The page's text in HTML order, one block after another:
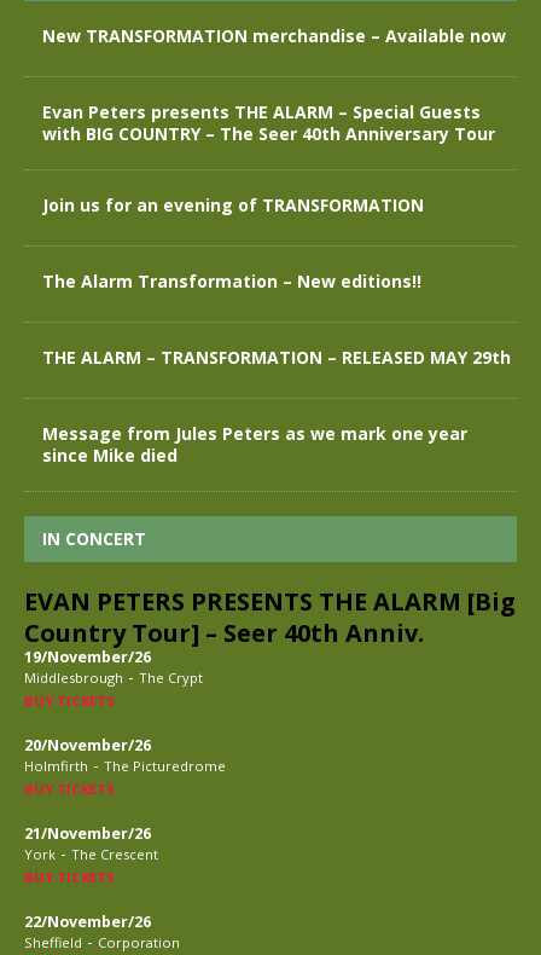
New TRANSFORMATION merchandise – Available now
Evan Peters presents THE ALARM – Special Guests
with BIG COUNTRY – The Seer 40th Anniversary Tour
Join us for an evening of TRANSFORMATION
The Alarm Transformation – New editions!!
THE ALARM – TRANSFORMATION – RELEASED MAY 29th
Message from Jules Peters as we mark one year
since Mike died
IN CONCERT
EVAN PETERS PRESENTS THE ALARM [Big
Country Tour] – Seer 40th Anniv.
19/November/26
Middlesbrough - The Crypt
BUY TICKETS
20/November/26
Holmfirth - The Picturedrome
BUY TICKETS
21/November/26
York - The Crescent
BUY TICKETS
22/November/26
Sheffield - Corporation